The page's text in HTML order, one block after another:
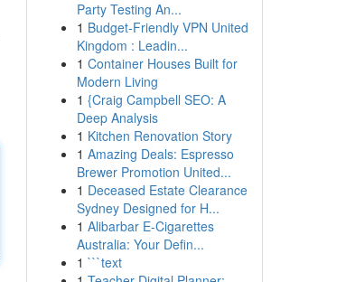
Party Testing An...
1 Budget-Friendly VPN United
Kingdom : Leadin...
1 Container Houses Built for
Modern Living
1 {Craig Campbell SEO: A
Deep Analysis
1 Kitchen Renovation Story
1 Amazing Deals: Espresso
Brewer Promotion United...
1 Deceased Estate Clearance
Sydney Designed for H...
1 Alibarbar E-Cigarettes
Australia: Your Defin...
1 ```text